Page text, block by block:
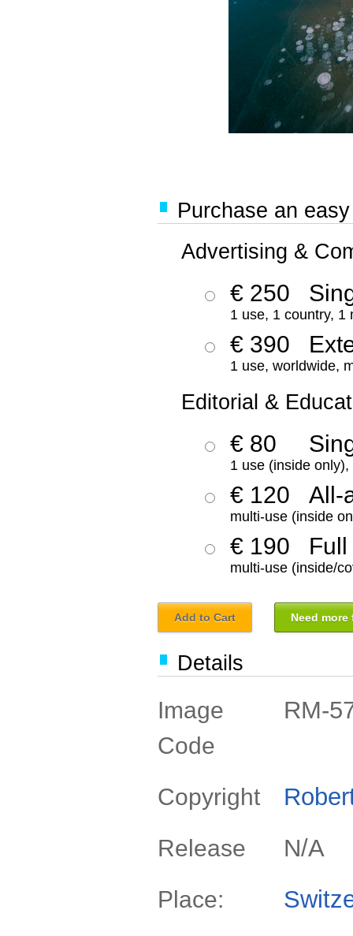
Purchase an
Advertising &
€ 250
1 use, 1 country, 1
€ 390
1 use, worldwide,
Editorial &
€ 80
1 use (inside
€ 120 All-
multi-use (inside
€ 190 Full
multi-use (inside/
Add to Cart Need
Details
Image
Code
RM-
Copyright
Release N/A
Place: